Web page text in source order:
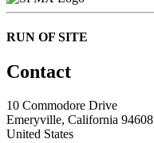
RUN OF SITE
Contact
10 Commodore Drive
Emeryville, California 94608
United States